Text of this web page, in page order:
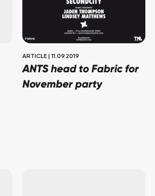
ARTICLE 11.09.2019
ANTS head to Fabric for
November party